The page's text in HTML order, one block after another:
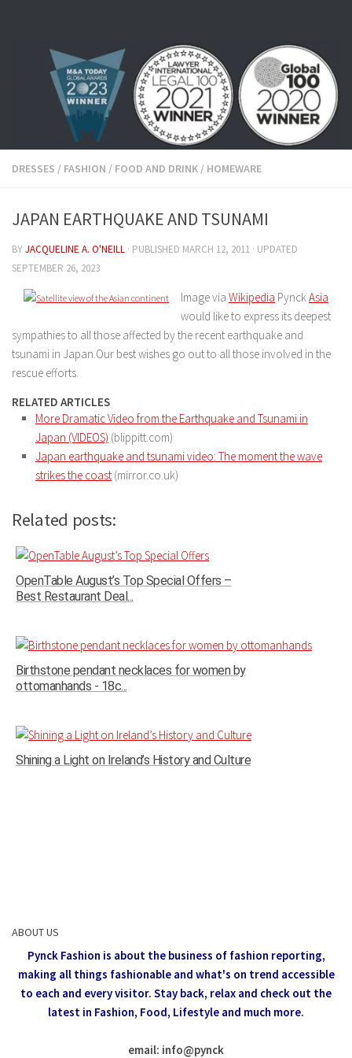
DRESSES / FASHION / FOOD AND DRINK / HOMEWARE
JAPAN EARTHQUAKE AND TSUNAMI
BYJACQUELINE A. O'NEILL · PUBLISHED MARCH 12, 2011 · UPDATED
SEPTEMBER 26, 2023
Image via Wikipedia Pynck Asia
would like to express its deepest
sympathies to all those affected by the recent earthquake and
tsunami in Japan.Our best wishes go out to all those involved in the
rescue efforts.
RELATED ARTICLES
More Dramatic Video from the Earthquake and Tsunami in
Japan (VIDEOS) (blippitt.com)
Japan earthquake and tsunami video: The moment the wave
strikes the coast (mirror.co.uk)
Related posts:
OpenTable August’s Top Special Offers –
Best Restaurant Deal...
Birthstone pendant necklaces for women by
ottomanhands - 18c...
Shining a Light on Ireland’s History and Culture
ABOUT US
Pynck Fashion is about the business of fashion reporting,
making all things fashionable and what's on trend accessible
to each and every visitor. Stay back, relax and check out the
latest in Fashion, Food, Lifestyle and much more.
email: info@pynck